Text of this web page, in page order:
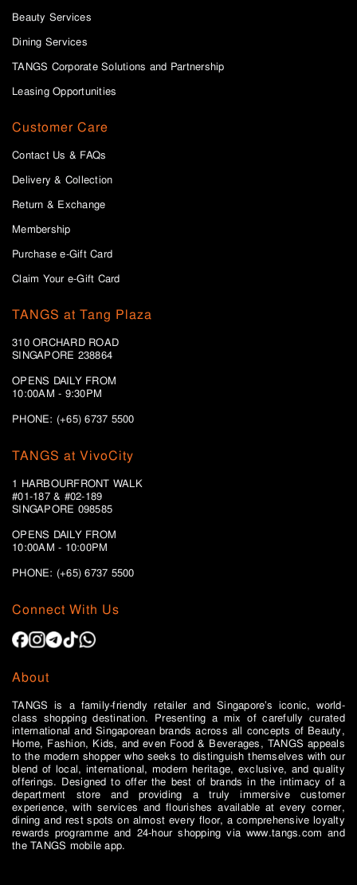
Beauty Services
Dining Services
TANGS Corporate Solutions and Partnership
Leasing Opportunities
Customer Care
Contact Us & FAQs
Delivery & Collection
Return & Exchange
Membership
Purchase e-Gift Card
Claim Your e-Gift Card
TANGS at Tang Plaza
310 ORCHARD ROAD
SINGAPORE 238864
OPENS DAILY FROM
10:00AM - 9:30PM
PHONE: (+65) 6737 5500
Connect With Us
About
TANGS is a family-friendly retailer and Singapore’s iconic, world-
class shopping destination. Presenting a mix of carefully curated
international and Singaporean brands across all concepts of Beauty,
Home, Fashion, Kids, and even Food & Beverages, TANGS appeals
to the modern shopper who seeks to distinguish themselves with our
blend of local, international, modern heritage, exclusive, and quality
offerings. Designed to offer the best of brands in the intimacy of a
department store and providing a truly immersive customer
experience, with services and flourishes available at every corner,
dining and rest spots on almost every floor, a comprehensive loyalty
rewards programme and 24-hour shopping via www.tangs.com and
the TANGS mobile app.
TANGS at VivoCity
1 HARBOURFRONT WALK
#01-187 & #02-189
SINGAPORE 098585
OPENS DAILY FROM
10:00AM - 10:00PM
PHONE: (+65)6737 5500